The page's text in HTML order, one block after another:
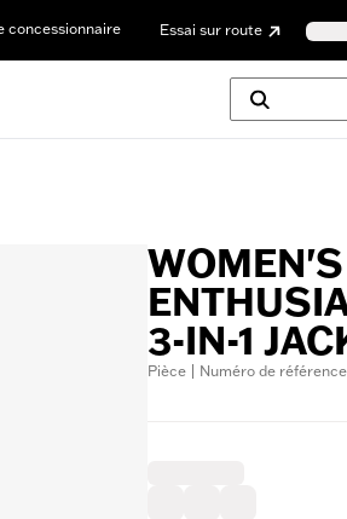
concessionnaire Essai sur route
3-IN-1
Pièce | Numéro de